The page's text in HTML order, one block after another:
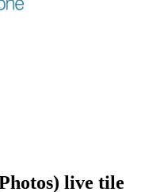
live tile